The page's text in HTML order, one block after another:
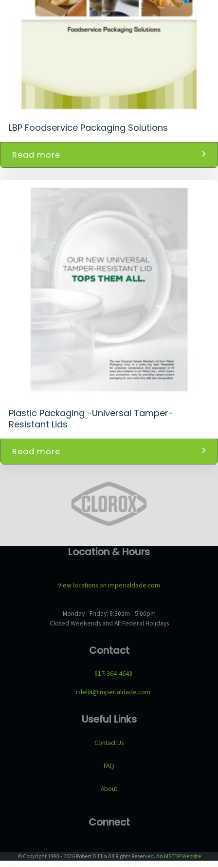
LBP Foodservice Packaging Solutions
Read more
Plastic Packaging -Universal Tamper-
Resistant Lids
Read more
Location & Hours
View locations on imperialdade.com
Monday - Friday: 8:30am - 5:00pm
Closed Weekends and All Federal Holidays
Contact
917-364-4643
rdelia@imperialdade.com
Useful Links
Contact Us
FAQ
About
Connect
© Copyright 1993 - 2026 Robert D'Elia All Rights Reserved. An MSEDP Website